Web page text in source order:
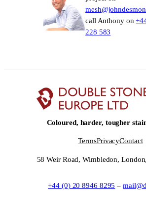
call Anthony on
228 583
Coloured, harder, tougher
TermsPrivacyContact
58 Weir Road, Wimbledon,
+44 (0) 20 8946 8295 –